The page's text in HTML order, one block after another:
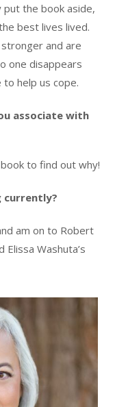
the book aside,
best lives lived.
and are
one disappears
help us cope.
associate with
to find out why!
currently?
am on to Robert
Elissa Washuta’s